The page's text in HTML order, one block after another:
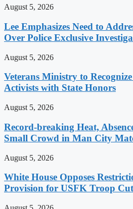
August 5, 2026
Lee Emphasizes Need to
Over Police Exclusive
August 5, 2026
Veterans Ministry to
Activists with State Honors
August 5, 2026
Record-breaking Heat,
Small Crowd in Man City
August 5, 2026
White House Opposes
Provision for USFK Troop Cut